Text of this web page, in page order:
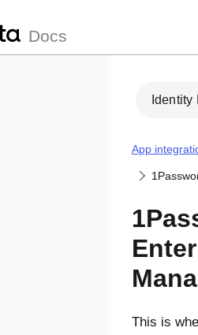
Docs
Identity
App
This is